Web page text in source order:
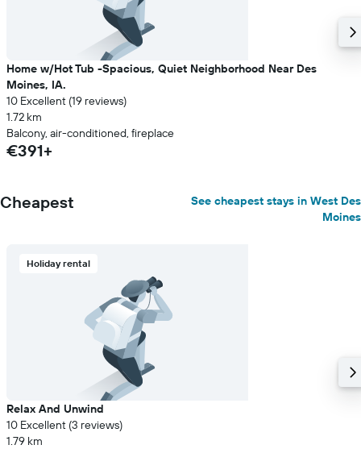
Home w/Hot Tub -Spacious, Quiet Neighborhood Near Des
Moines, IA.
10 Excellent (19 reviews)
1.72 km
Balcony, air-conditioned, fireplace
€391+
Cheapest
See cheapest stays in West Des
Moines
Holiday rental
Relax And Unwind
10 Excellent (3 reviews)
1.79 km